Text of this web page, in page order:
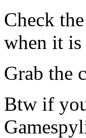
Check
when it
Grab the
Btw if